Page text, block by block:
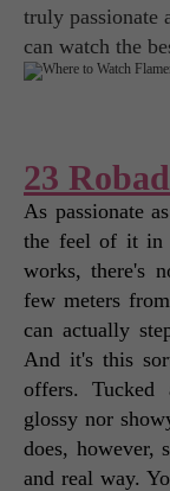
truly passionate
can watch the
23
As passionate
the feel of it in
works, there's
few meters
can actually
And it's this
offers.
glossy nor
does, however,
and real way.